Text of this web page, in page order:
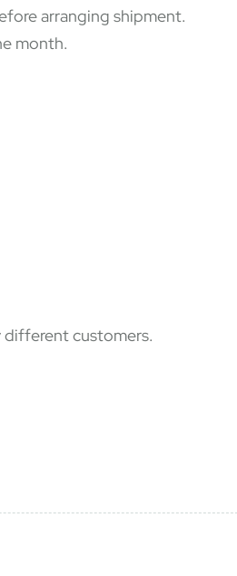
arranging shipment.
month.
different customers.